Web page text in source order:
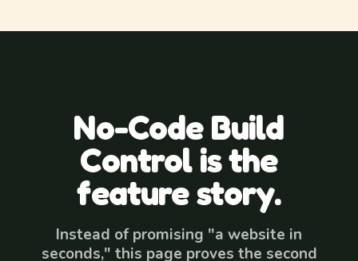
No-Code Build
Control is the
feature story.
Instead of promising "a website in
seconds," this page proves the second